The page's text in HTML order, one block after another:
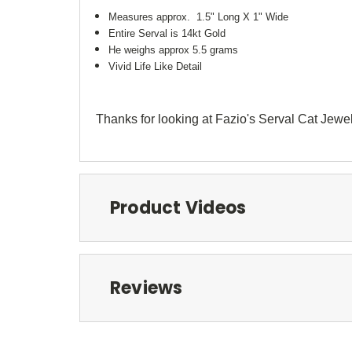
Measures approx. 1.5" Long X 1" Wide
Entire Serval is 14kt Gold
He weighs approx 5.5 grams
Vivid Life Like Detail
Thanks for looking at Fazio's Serval Cat
Product Videos
Reviews